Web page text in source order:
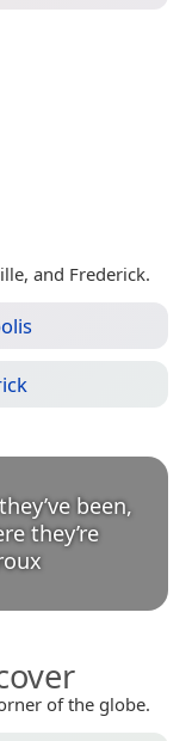
and Frederick.
been,
they’re
of the globe.